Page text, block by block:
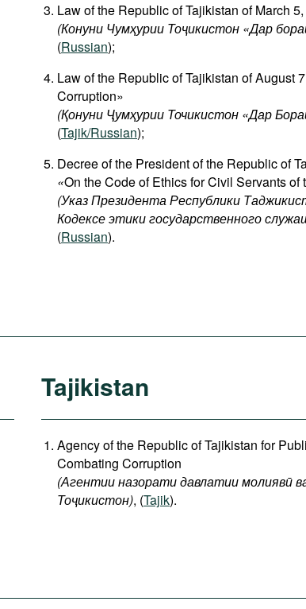
Law of the Republic of Tajikistan of March
(Конуни Чумҳурии Тоҷикистон «Дар
(Russian);
Law of the Republic of Tajikistan of August
Corruption»
(Қонуни Ҷумҳурии Точикистон «Дар
(Tajik/Russian);
Decree of the President of the Republic of
«On the Code of Ethics for Civil Servants
(Указ Президента Республики
Кодексе этики государственного
(Russian).
Tajikistan
Agency of the Republic of Tajikistan for
Combating Corruption
(Агентииназоратидавлатиимолиявӣ
Тоҷикистон), (Tajik).